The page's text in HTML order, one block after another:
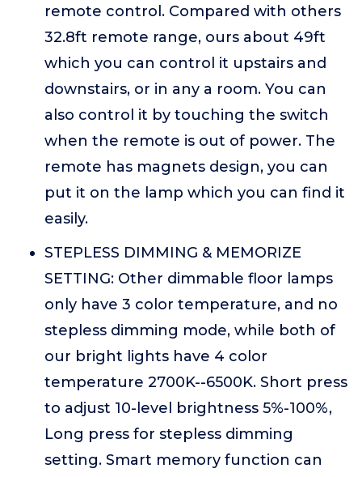
remote control. Compared with others
32.8ft remote range, ours about 49ft
which you can control it upstairs and
downstairs, or in any a room. You can
also control it by touching the switch
when the remote is out of power. The
remote has magnets design, you can
put it on the lamp which you can find it
easily.
STEPLESS DIMMING & MEMORIZE
SETTING: Other dimmable floor lamps
only have 3 color temperature, and no
stepless dimming mode, while both of
our bright lights have 4 color
temperature 2700K--6500K. Short press
to adjust 10-level brightness 5%-100%,
Long press for stepless dimming
setting. Smart memory function can